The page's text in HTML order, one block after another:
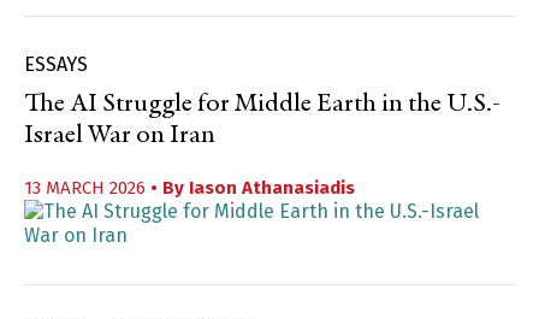
ESSAYS
The AI Struggle for Middle Earth in the U.S.-
Israel War on Iran
13 MARCH 2026 • By Iason Athanasiadis